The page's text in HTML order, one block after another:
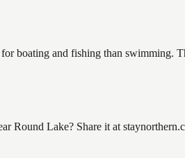
boating and fishing than swimming.
Round Lake? Share it at